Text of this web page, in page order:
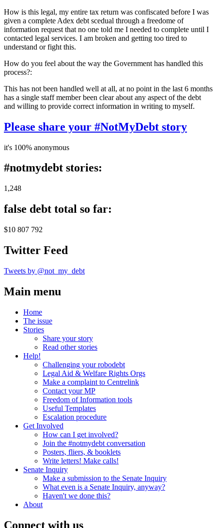
How is this legal, my entire tax return was confiscated before I was
given a complete Adex debt scedual through a freedome of
information request that no one told me I needed to complete until I
contacted legal services. I am broken and getting too tired to
understand or fight this.
How do you feel about the way the Government has handled this
process?:
This has not been handled well at all, at no point in the last 6 months
has a single staff member been clear about any aspect of the debt
and willing to provide correct information in writing to myself.
Please share your #NotMyDebt story
it's 100% anonymous
#notmydebt stories:
1,248
false debt total so far:
$10 807 792
Twitter Feed
Tweets by @not_my_debt
Main menu
Home
The issue
Stories
Share your story
Read other stories
Help!
Challenging your robodebt
Legal Aid & Welfare Rights Orgs
Make a complaint to Centrelink
Contact your MP
Freedom of Information tools
Useful Templates
Escalation procedure
Get Involved
How can I get involved?
Join the #notmydebt conversation
Posters, fliers, & booklets
Write letters! Make calls!
Senate Inquiry
Make a submission to the Senate Inquiry
What even is a Senate Inquiry, anyway?
Haven't we done this?
About
Connect with us